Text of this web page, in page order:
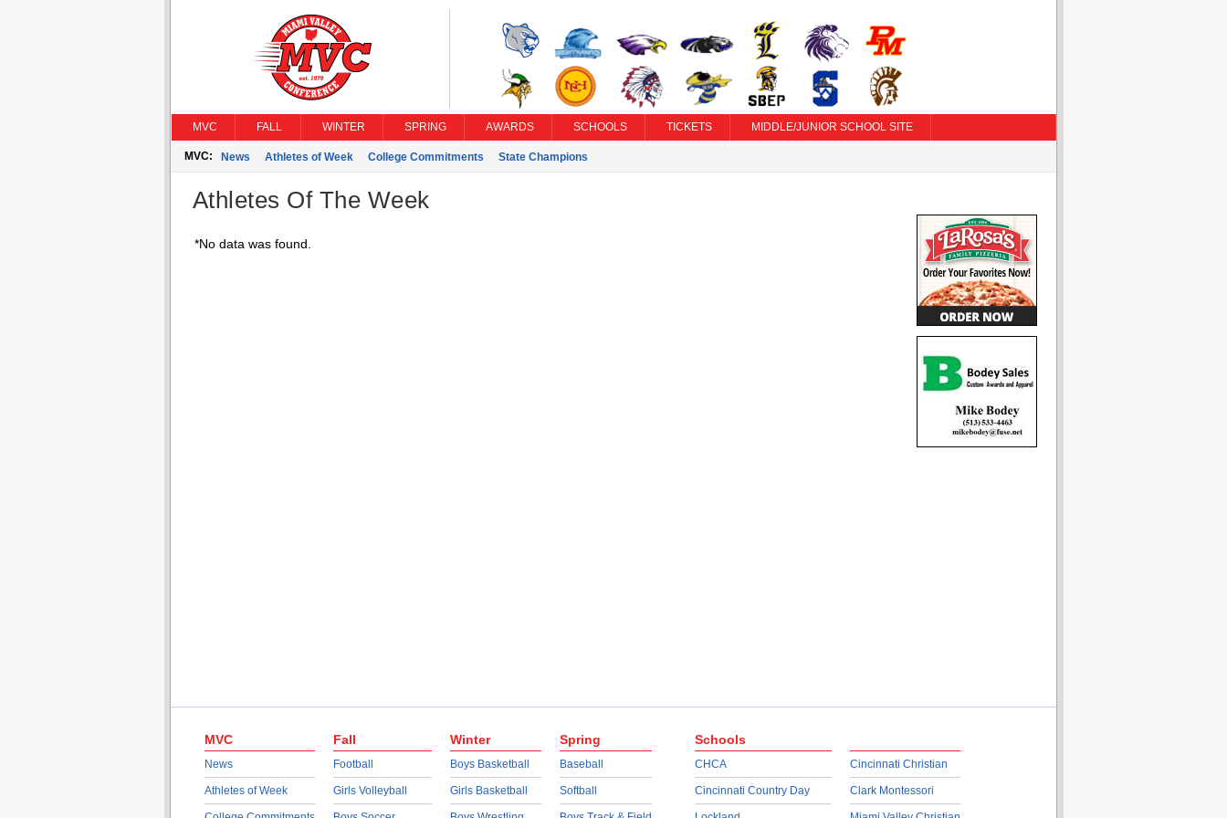
MVC FALL WINTER SPRING AWARDS SCHOOLS TICKETS MIDDLE/JUNIOR SCHOOL SITE
MVC: News Athletes of Week College Commitments State Champions
Athletes Of The Week
*No data was found.
MVC
News
Athletes of Week
Fall
Football
Girls Volleyball
Winter
Boys Basketball
Girls Basketball
Spring
Baseball
Softball
Schools
CHCA
Cincinnati Country Day
Cincinnati Christian
Clark Montessori